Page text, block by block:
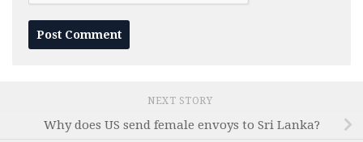
NEXT STORY
Why does US send female envoys to Sri Lanka?